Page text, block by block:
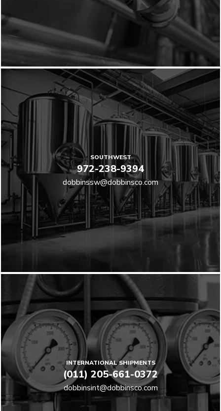
SOUTHWEST
972-238-9394
dobbinssw@dobbinsco.com
INTERNATIONAL SHIPMENTS
(011) 205-661-0372
dobbinsint@dobbinsco.com